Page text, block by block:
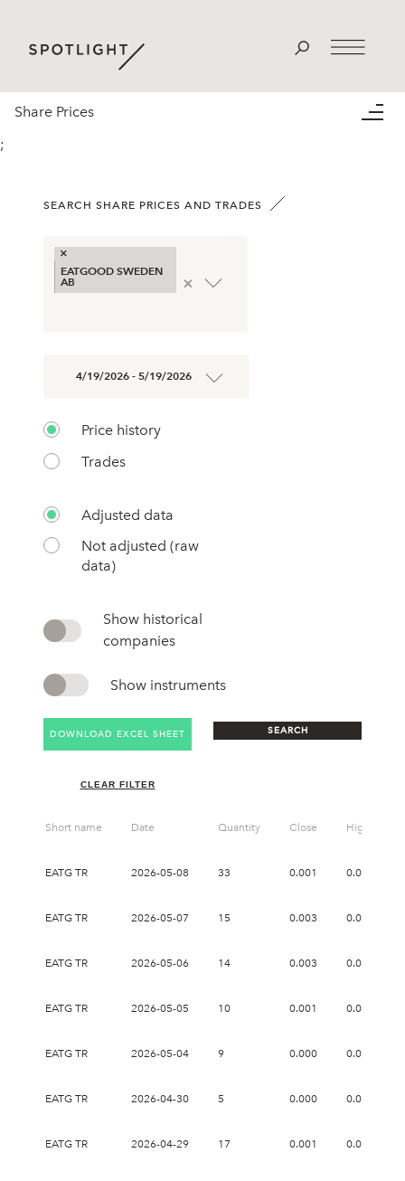
Share Prices
;
SEARCH SHARE PRICES AND TRADES
×
EATGOOD SWEDEN
AB
×
4/19/2026 - 5/19/2026
Price history
Trades
Adjusted data
Not adjusted (raw
data)
Show historical
companies
Show instruments
DOWNLOAD EXCEL SHEET SEARCH
CLEAR FILTER
Short name Date Quantity Close High
EATG TR 2026-05-08 33 0.001 0.002
EATG TR 2026-05-07 15 0.003 0.005
EATG TR 2026-05-06 14 0.003 0.018
EATG TR 2026-05-05 10 0.001 0.001
EATG TR 2026-05-04 9 0.000 0.002
EATG TR 2026-04-30 5 0.000 0.001
EATG TR 2026-04-29 17 0.001 0.003